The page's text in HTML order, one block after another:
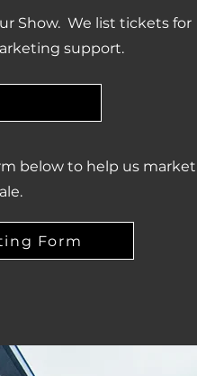
Show. We list tickets for
support.
below to help us market
Form